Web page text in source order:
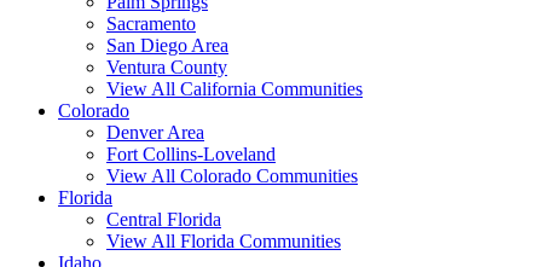
Sacramento
San Diego Area
Ventura County
View All California Communities
Colorado
Denver Area
Fort Collins-Loveland
View All Colorado Communities
Florida
Central Florida
View All Florida Communities
Idaho